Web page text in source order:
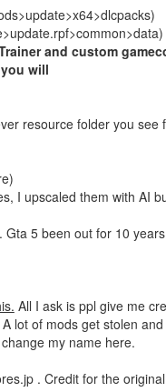
and custom
will
resource folder you see
I upscaled them with AI
Gta 5 been out for 10
All I ask is ppl give me
lot of mods get stolen
my name here.
. Credit for the